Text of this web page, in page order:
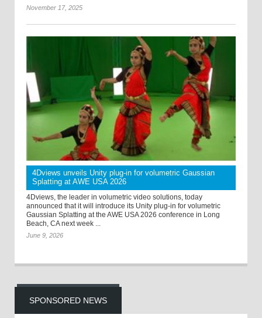
November 17, 2025
4Dviews unveils Unity plug-in for volumetric Gaussian
Splatting at AWE USA 2026
4Dviews, the leader in volumetric video solutions, today
announced that it will introduce its Unity plug-in for volumetric
Gaussian Splatting at the AWE USA 2026 conference in Long
Beach, CA next week ...
June 9, 2026
SPONSORED NEWS